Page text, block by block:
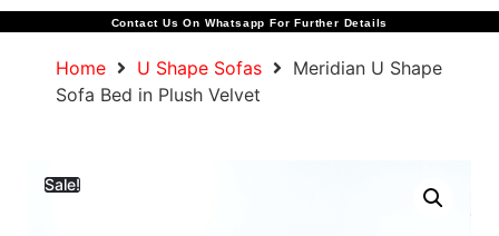
Contact Us On Whatsapp For Further Details
Home U Shape Sofas
Meridian U Shape
Sofa Bed in Plush Velvet
Sale!